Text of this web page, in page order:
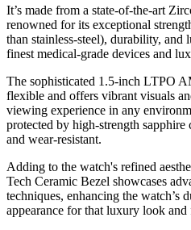
It’s made from a state-of-the-art
renowned for its exceptional
than stainless-steel), durability,
finest medical-grade devices and
The sophisticated 1.5-inch LTPO
flexible and offers vibrant visuals
viewing experience in any
protected by high-strength
and wear-resistant.
Adding to the watch's refined
Tech Ceramic Bezel showcases
techniques, enhancing the watch’s
appearance for that luxury look and